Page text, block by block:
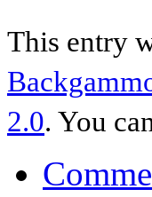
This entry
2.0. You